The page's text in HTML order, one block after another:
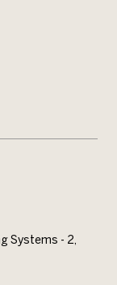
Systems - 2,